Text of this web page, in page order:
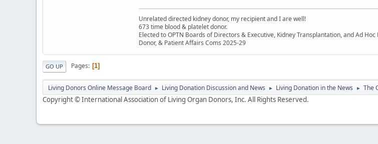
Unrelated directed kidney donor, my recipient and I are well!
673 time blood & platelet donor.
Elected to OPTN Boards of Directors & Executive, Kidney Transplantation, and Ad
Donor, & Patient Affairs Coms 2025-29
GO UP Pages 1
Living Donors Online Message Board ► Living Donation Discussion and News ► Living Donation in the News ► The
Copyright © International Association of Living Organ Donors, Inc. All Rights Reserved.